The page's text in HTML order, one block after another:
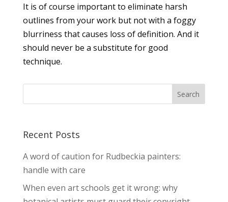
It is of course important to eliminate harsh
outlines from your work but not with a foggy
blurriness that causes loss of definition. And it
should never be a substitute for good
technique.
Recent Posts
A word of caution for Rudbeckia painters:
handle with care
When even art schools get it wrong: why